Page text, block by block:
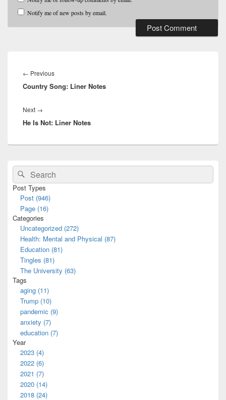
Notify me of new posts by email.
navigation
← PreviousPrevious
post:
Country Song: Liner Notes
Next →
post:
He Is Not: Liner Notes
Primary
Sidebar
Widget
Area
Search
for:
Search
Post Types
Post (946)
Page (16)
Categories
Uncategorized (272)
Health: Mental and Physical (87)
Education (81)
Tingles (81)
The University (63)
Tags
aging (11)
Trump (10)
pandemic (9)
anxiety (7)
education (7)
Year
2023 (4)
2022 (6)
2021 (7)
2020 (14)
2018 (24)